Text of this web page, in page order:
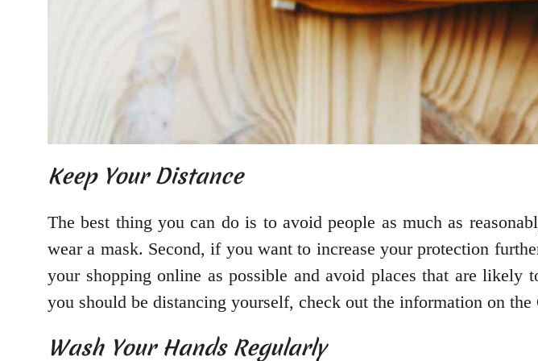
Keep Your Distance
The best thing you can do is to avoid people as much as
wear a mask. Second, if you want to increase your protection
your shopping online as possible and avoid places that are
you should be distancing yourself, check out the information on
Wash Your Hands Regularly